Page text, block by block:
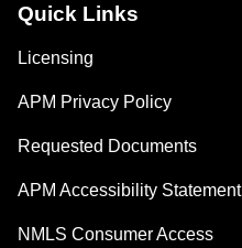
Quick Links
Licensing
APM Privacy Policy
Requested Documents
APM Accessibility Statement
NMLS Consumer Access